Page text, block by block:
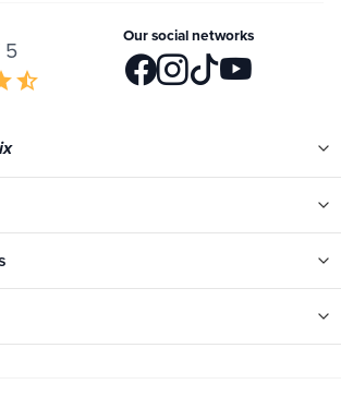
5
star_half
Our social networks